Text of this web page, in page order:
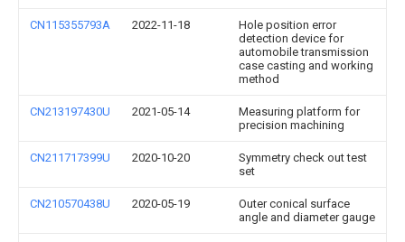
CN115355793A 2022-11-18
Hole position error
detection device for
automobile transmission
case casting and working
method
CN213197430U 2021-05-14
Measuring platform for
precision machining
CN211717399U 2020-10-20
Symmetry check out test
set
CN210570438U 2020-05-19
Outer conical surface
angle and diameter gauge